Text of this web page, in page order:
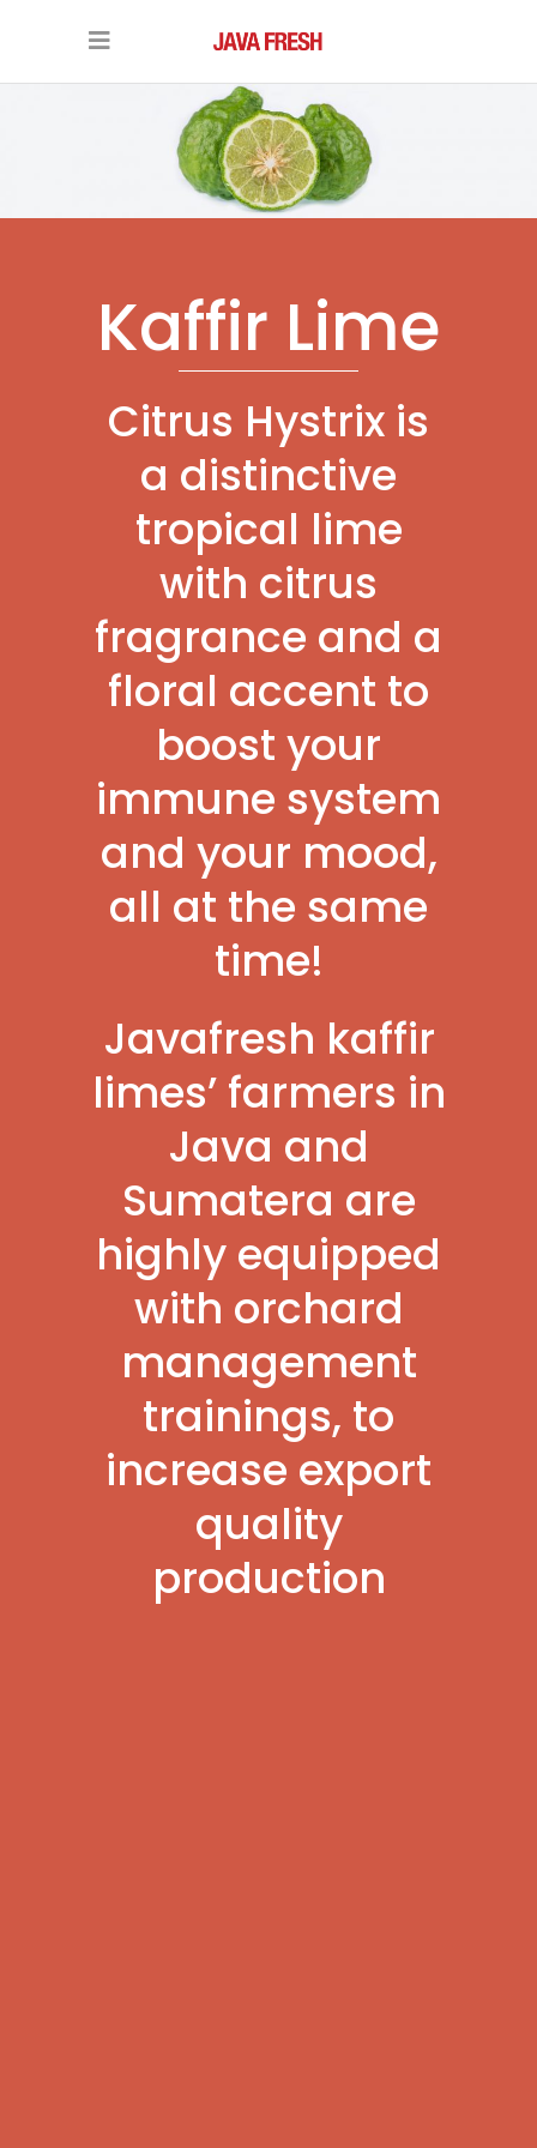
Kaffir Lime
Citrus Hystrix is
a distinctive
tropical lime
with citrus
fragrance and a
floral accent to
boost your
immune system
and your mood,
all at the same
time!
Javafresh kaffir
limes’ farmers in
Java and
Sumatera are
highly equipped
with orchard
management
trainings, to
increase export
quality
production